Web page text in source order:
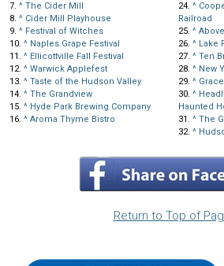
7. ^ The Cider Mill
8. ^ Cider Mill Playhouse
9. ^ Festival of Witches
10. ^ Naples Grape Festival
11. ^ Ellicottville Fall Festival
12. ^ Warwick Applefest
13. ^ Taste of the Hudson Valley
14. ^ The Grandview
15. ^ Hyde Park Brewing Company
16. ^ Aroma Thyme Bistro
24. ^
Railroad
25. ^
26. ^ Lake
27. ^ Ten
28. ^ New
29. ^
30. ^
Haunted
31. ^ The
32. ^
Return to Top of